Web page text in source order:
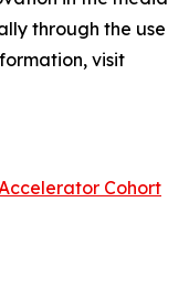
through the use
visit
Cohort